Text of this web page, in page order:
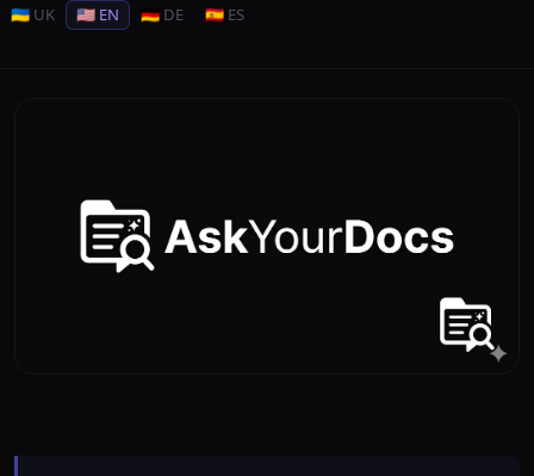
🇺🇦 UK 🇺🇸 EN 🇩🇪 DE 🇪🇸 ES